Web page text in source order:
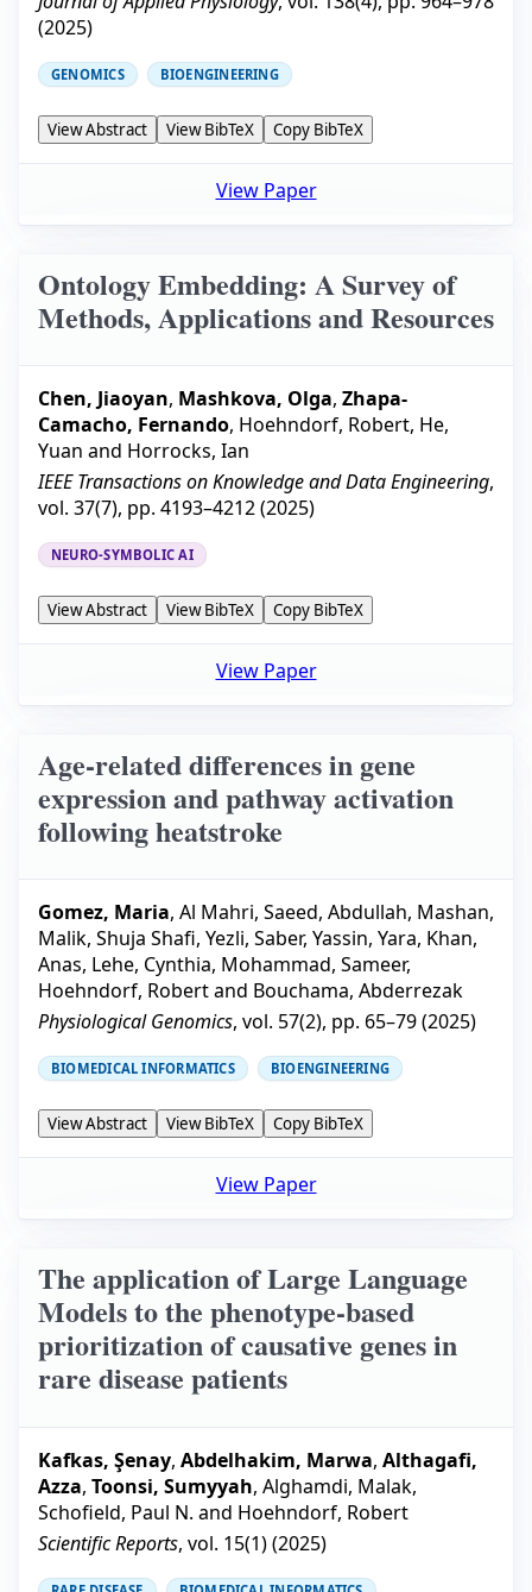
(2025)
GENOMICS BIOENGINEERING
View Abstract View BibTeX Copy BibTeX
View Paper
Ontology Embedding: A Survey of
Methods, Applications and Resources
Chen, Jiaoyan, Mashkova, Olga, Zhapa-
Camacho, Fernando, Hoehndorf, Robert, He,
Yuan and Horrocks, Ian
IEEE Transactions on Knowledge and Data Engineering,
vol. 37(7), pp. 4193–4212(2025)
NEURO-SYMBOLIC AI
View Abstract View BibTeX Copy BibTeX
View Paper
Age-related differences in gene
expression and pathway activation
following heatstroke
Gomez, Maria, Al Mahri, Saeed, Abdullah, Mashan,
Malik, Shuja Shafi, Yezli, Saber, Yassin, Yara, Khan,
Anas, Lehe, Cynthia, Mohammad, Sameer,
Hoehndorf, Robertand Bouchama, Abderrezak
Physiological Genomics, vol. 57(2), pp. 65–79(2025)
BIOMEDICAL INFORMATICS BIOENGINEERING
View Abstract View BibTeX Copy BibTeX
View Paper
The application of Large Language
Models to the phenotype-based
prioritization of causative genes in
rare disease patients
Kafkas, Şenay, Abdelhakim, Marwa, Althagafi,
Azza, Toonsi, Sumyyah, Alghamdi, Malak,
Schofield, Paul N. and Hoehndorf, Robert
Scientific Reports, vol. 15(1) (2025)